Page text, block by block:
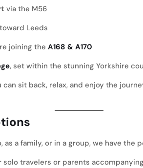
via the M56
toward Leeds
joining the A168 & A170
, set within the stunning Yorkshire
can sit back, relax, and enjoy the
as a family, or in a group, we have the
solo travelers or parents